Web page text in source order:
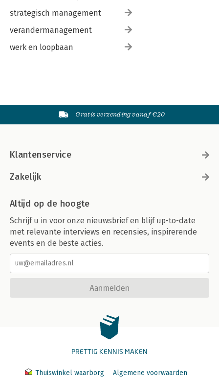
strategisch management
verandermanagement
werk en loopbaan
Gratis verzending vanaf €20
Klantenservice
Zakelijk
Altijd op de hoogte
Schrijf u in voor onze nieuwsbrief en blijf up-to-date
met relevante interviews en recensies, inspirerende
events en de beste acties.
Aanmelden
PRETTIG KENNIS MAKEN
Thuiswinkel waarborg Algemene voorwaarden